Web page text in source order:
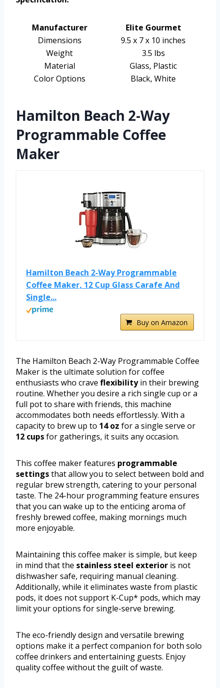
Manufacturer
Elite Gourmet
Dimensions
9.5 x 7 x 10 inches
Weight
3.5 lbs
Material
Glass, Plastic
Color Options
Black, White
Hamilton Beach 2-Way
Programmable Coffee
Maker
Hamilton Beach 2-Way Programmable
Coffee Maker, 12 Cup Glass Carafe And
Single...
Buy on Amazon
The Hamilton Beach 2-Way Programmable Coffee
Maker is the ultimate solution for coffee
enthusiasts who crave flexibilityin their brewing
routine. Whether you desire a rich single cup or a
full pot to share with friends, this machine
accommodates both needs effortlessly. With a
capacity to brew up to 14 oz for a single serve or
12 cupsfor gatherings, it suits any occasion.
This coffee maker features programmable
settingsthat allow you to select between bold and
regular brew strength, catering to your personal
taste. The 24-hour programming feature ensures
that you can wake up to the enticing aroma of
freshly brewed coffee, making mornings much
more enjoyable.
Maintaining this coffee maker is simple, but keep
in mind that the stainless steel exterior is not
dishwasher safe, requiring manual cleaning.
Additionally, while it eliminates waste from plastic
pods, it does not support K-Cup* pods, which may
limit your options for single-serve brewing.
The eco-friendly design and versatile brewing
options make it a perfect companion for both solo
coffee drinkers and entertaining guests. Enjoy
quality coffee without the guilt of waste.